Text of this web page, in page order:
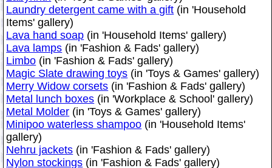
Laundry detergent came with a gift (in 'Household
Items' gallery)
Lava hand soap (in 'Household Items' gallery)
Lava lamps (in 'Fashion & Fads' gallery)
Limbo (in 'Fashion & Fads' gallery)
Magic Slate drawing toys (in 'Toys & Games' gallery)
Merry Widow corsets (in 'Fashion & Fads' gallery)
Metal lunch boxes (in 'Workplace & School' gallery)
Metal Molder (in 'Toys & Games' gallery)
Minipoo waterless shampoo (in 'Household Items'
gallery)
Nehru jackets (in 'Fashion & Fads' gallery)
Nylon stockings (in 'Fashion & Fads' gallery)